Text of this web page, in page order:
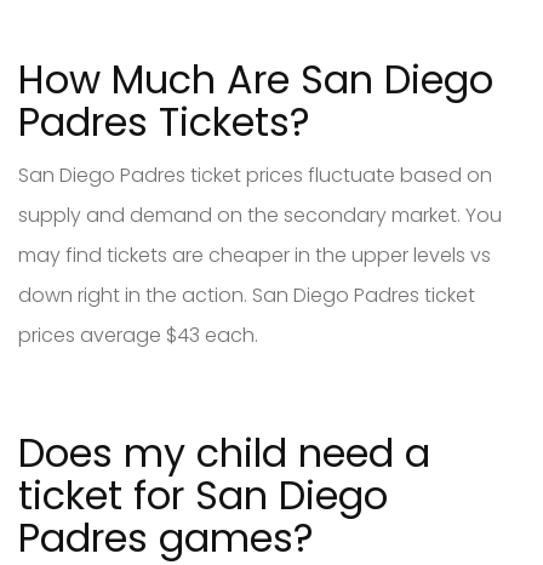
How Much Are San Diego
Padres Tickets?
San Diego Padres ticket prices fluctuate based on
supply and demand on the secondary market. You
may find tickets are cheaper in the upper levels vs
down right in the action. San Diego Padres ticket
prices average $43 each.
Does my child need a
ticket for San Diego
Padres games?